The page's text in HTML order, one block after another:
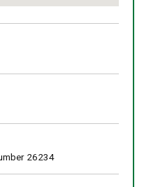
26234